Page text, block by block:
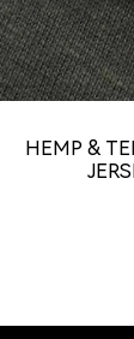
HEMP &